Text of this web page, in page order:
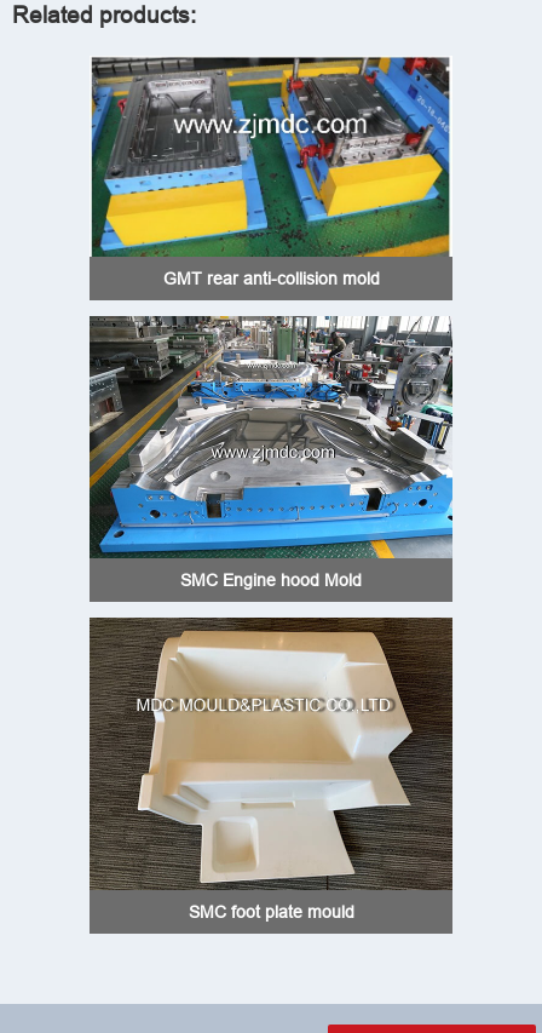
Related products:
GMT rear anti-collision mold
SMC Engine hood Mold
SMC foot plate mould